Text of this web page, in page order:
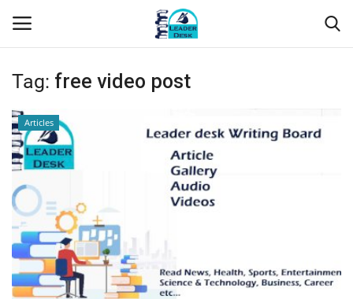
Login Register
Home
Contact
About Us
Leader Desk
Tag: free video post
Articles